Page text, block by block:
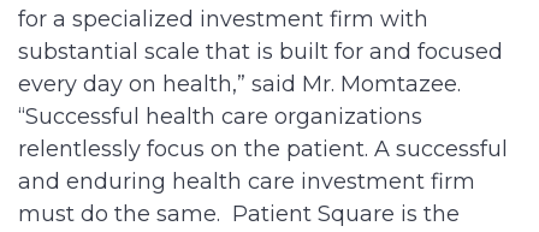
for a specialized investment firm with
substantial scale that is built for and focused
every day on health,” said Mr. Momtazee.
“Successful health care organizations
relentlessly focus on the patient. A successful
and enduring health care investment firm
must do the same. Patient Square is the